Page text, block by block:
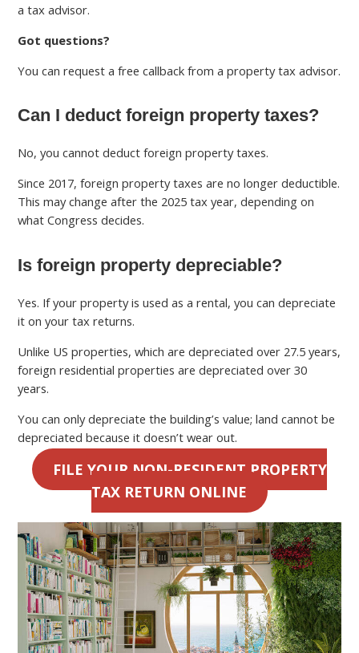
a tax advisor.
Got questions?
You can request a free callback from a property tax advisor.
Can I deduct foreign property taxes?
No, you cannot deduct foreign property taxes.
Since 2017, foreign property taxes are no longer deductible.
This may change after the 2025 tax year, depending on
what Congress decides.
Is foreign property depreciable?
Yes. If your property is used as a rental, you can depreciate
it on your tax returns.
Unlike US properties, which are depreciated over 27.5 years,
foreign residential properties are depreciated over 30
years.
You can only depreciate the building’s value; land cannot be
depreciated because it doesn’t wear out.
FILE YOUR NON-RESIDENT PROPERTY
TAX RETURN ONLINE